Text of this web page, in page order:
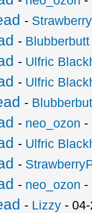
-
- Blubberbutt
- Ulfric
- Ulfric
-
- neo_ozon -
- Ulfric
-
- neo_ozon -
- Lizzy -